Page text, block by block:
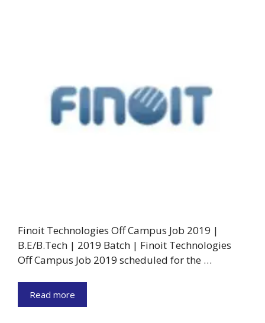
Finoit Technologies Off Campus Job 2019 |
B.E/B.Tech | 2019 Batch | Finoit Technologies
Off Campus Job 2019 scheduled for the …
Read more